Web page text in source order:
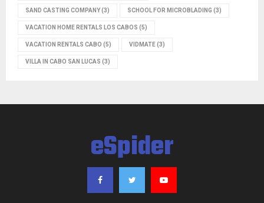
SAND CASTING COMPANY(3) SCHOOL FOR MICROBLADING (3)
VACATION HOME RENTALS LOS CABOS (5)
VACATION RENTALS CABO (5) VIDMATE(3)
VILLA IN CABO SAN LUCAS (3)
eSpider